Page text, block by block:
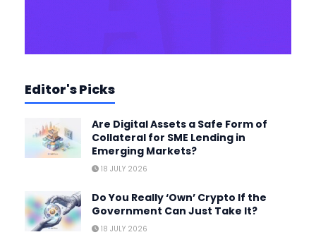
Editor's Picks
Are Digital Assets a Safe Form of
Collateral for SME Lending in
Emerging Markets?
18 JULY 2026
Do You Really ‘Own’ Crypto If the
Government Can Just Take It?
18 JULY 2026